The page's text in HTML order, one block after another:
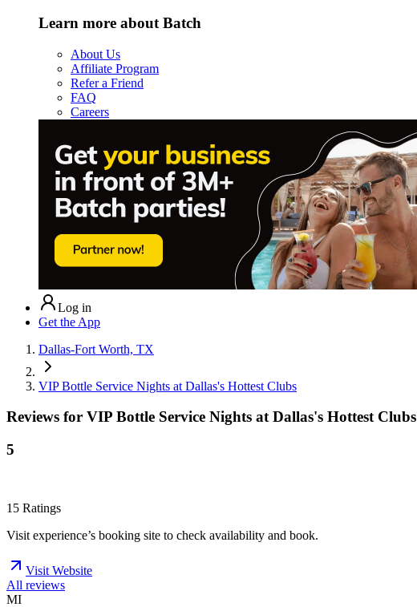
Learn more about Batch
About Us
Affiliate Program
Refer a Friend
FAQ
Careers
Log in
Get the App
Dallas-Fort Worth, TX
VIP Bottle Service Nights at Dallas's Hottest Clubs
Reviews for VIP Bottle Service Nights at Dallas's Hottest Clubs
5
15 Ratings
Visit experience’s booking site to check availability and book.
Visit Website
All reviews
MI